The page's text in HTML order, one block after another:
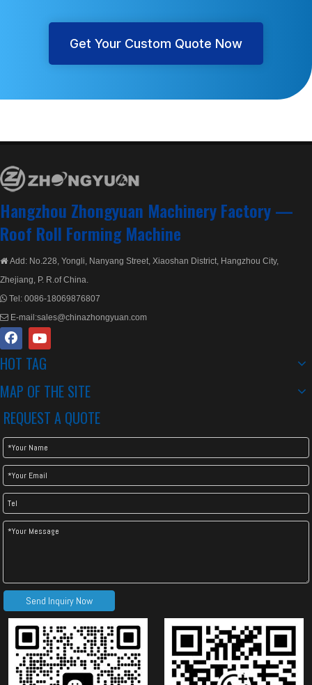
Get Your Custom Quote Now
Hangzhou Zhongyuan Machinery Factory —
Roof Roll Forming Machine
Add: No.228, Yongli, Nanyang Street, Xiaoshan District, Hangzhou City,
Zhejiang, P. R.of China.
 Tel: 0086-18069876807
 E-mail:sales@chinazhongyuan.com
HOT TAG
MAP OF THE SITE
REQUEST A QUOTE
Send Inquiry Now